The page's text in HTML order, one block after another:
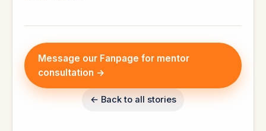
Message our Fanpage for mentor
consultation →
← Back to all stories